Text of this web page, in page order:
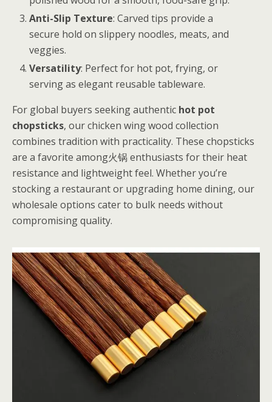
Anti-Slip Texture: Carved tips provide a
secure hold on slippery noodles, meats, and
veggies.
Versatility: Perfect for hot pot, frying, or
serving as elegant reusable tableware.
For global buyers seeking authentic hot pot
chopsticks, our chicken wing wood collection
combines tradition with practicality. These chopsticks
are a favorite among火锅 enthusiasts for their heat
resistance and lightweight feel. Whether you’re
stocking a restaurant or upgrading home dining, our
wholesale options cater to bulk needs without
compromising quality.